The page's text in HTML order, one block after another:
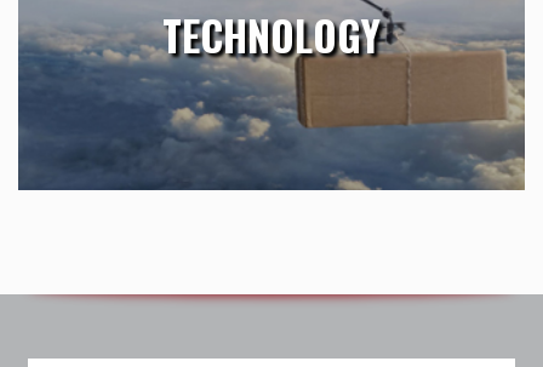
TECHNOLOGY
Essig’s worldwide offices provide a global network of skilled
professionals, allowing our experienced staff to apply their
industry expertise to locate the best-in-class talent …
Learn More